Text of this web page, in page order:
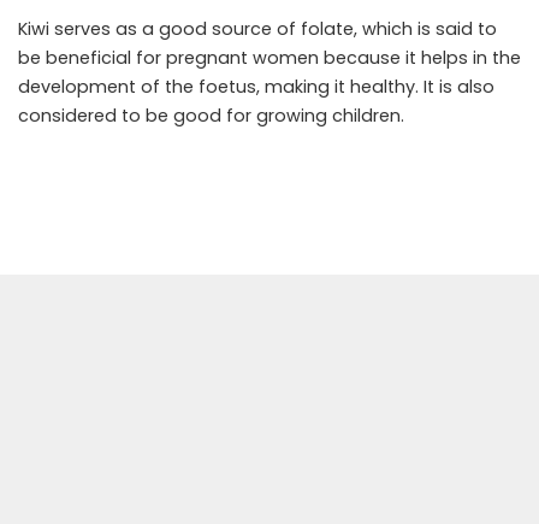
Kiwi serves as a good source of folate, which is said to
be beneficial for pregnant women because it helps in the
development of the foetus, making it healthy. It is also
considered to be good for growing children.